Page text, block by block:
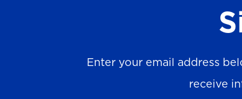
Enter your email address
receive